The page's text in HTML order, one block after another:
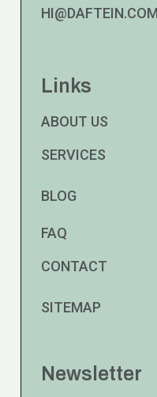
HI@DAFTEIN.COM
Links
ABOUT US
SERVICES
BLOG
FAQ
CONTACT
SITEMAP
Newsletter